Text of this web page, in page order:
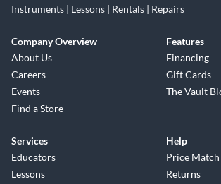
Instruments | Lessons | Rentals | Repairs
Company Overview
About Us
Careers
Events
Find a Store
Features
Financing
Gift Cards
The Vault
Services
Educators
Lessons
Help
Price Match
Returns